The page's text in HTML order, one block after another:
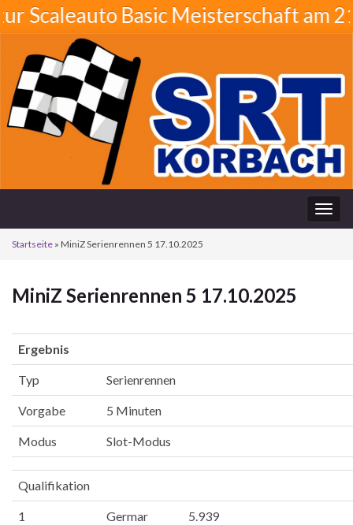
Basic Meisterschaft am
Startseite » MiniZ Serienrennen 5 17.10.2025
MiniZ Serienrennen 5 17.10.2025
Ergebnis
Typ Serienrennen
Vorgabe 5 Minuten
Modus Slot-Modus
Qualifikation
1
Germar
5.939